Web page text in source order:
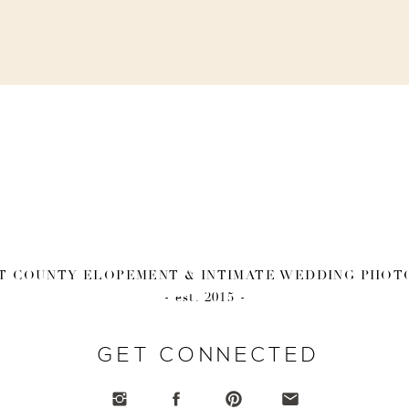
GET CONNECTED
COUNTY ELOPEMENT & INTIMATE WEDDING
- est. 2015 -